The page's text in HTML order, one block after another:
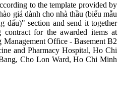
to the template provided by
giá dành cho nhà thầu (biểu mẫu
dấu)" section and send it together
for the awarded items at
Office - Basement B2
and Pharmacy Hospital, Ho Chi
Cho Lon Ward, Ho Chi Minh